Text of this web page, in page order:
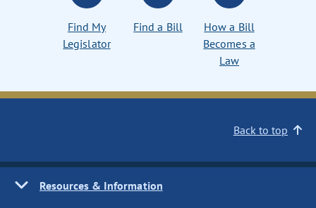
Find My
Legislator
Find a Bill
How a Bill
Becomes a
Law
Back to top
Resources & Information